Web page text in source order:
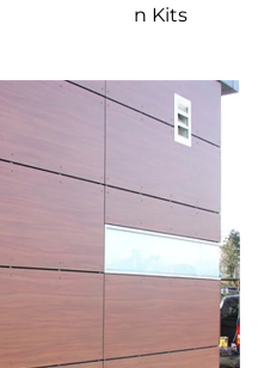
n Kits